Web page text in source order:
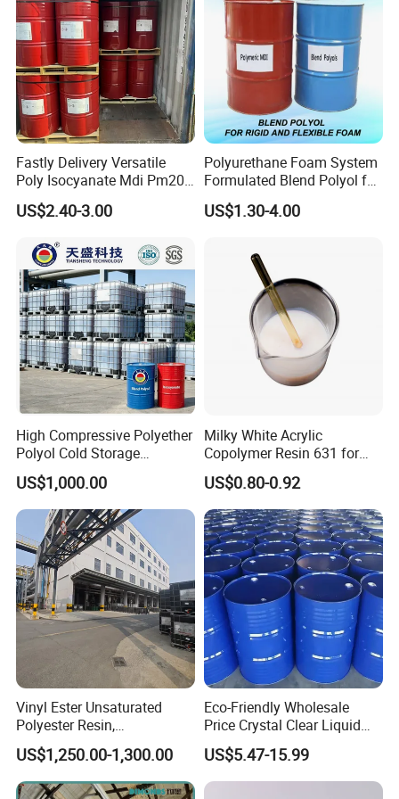
SG-6 is used in producing clear foil, hard board and welding
rod
SG-7, SG-8 is used in producing clear foil, hard injection
molding.
25KG bag , 17.5MT/20'FCL .
also be packed according to customer's needs.
Store closed containers in a cool, dry, well-ventilated area.
Avoid exposure to direct sunlight.
Fastly Delivery Versatile
Poly Isocyanate Mdi Pm200
Monomer Pheny Isocyanate
Foam Solution for Two
Sofa Mattress and Cushion
Production
US$2.40-3.00
Polyurethane Foam System
Formulated Blend Polyol for
Rigid and Flexible Foam
Insulation
US$1.30-4.00
High Compressive Polyether
Polyol Cold Storage
Sandwich Panel Foam
US$1,000.00
Milky White Acrylic
Copolymer Resin 631 for
Printing Ink/CAS 25085-34-
1/Wholesales Price/Factory
Price
US$0.80-0.92
Vinyl Ester Unsaturated
Polyester Resin,
Orthophonic Type
Fiberglass Resin for Marine
Boat
US$1,250.00-1,300.00
Eco-Friendly Wholesale
Price Crystal Clear Liquid
Epoxy Resin Transparent
Resistant for DIY River
Table Resin Paint
US$5.47-15.99